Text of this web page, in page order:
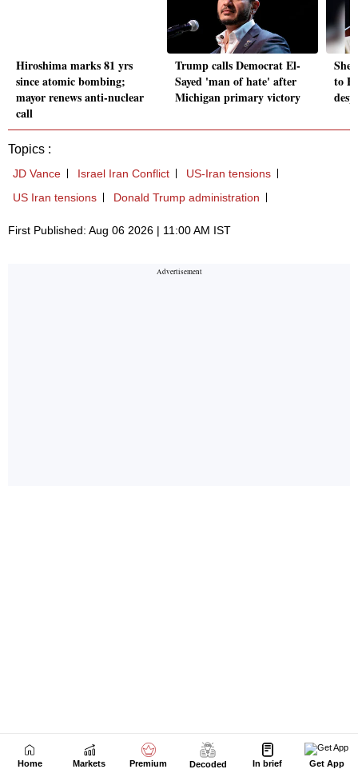
Home Markets Premium Decoded In brief Get App